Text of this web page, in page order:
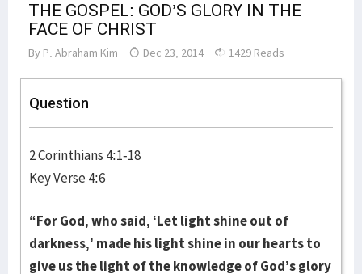
THE GOSPEL: GOD’S GLORY IN THE
FACE OF CHRIST
By P. Abraham Kim Dec 23, 2014 1429 Reads
Question
2 Corinthians 4:1-18
Key Verse 4:6
“For God, who said, ‘Let light shine out of
darkness,’ made his light shine in our hearts to
give us the light of the knowledge of God’s glory